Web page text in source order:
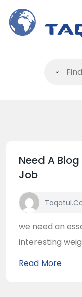
Need A
Job
we need an
interesting
Read More